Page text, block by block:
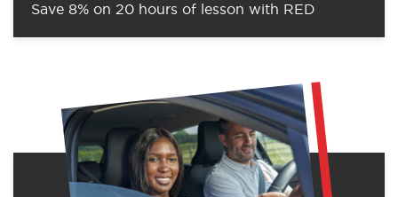
Save 8% on 20 hours of lesson with RED